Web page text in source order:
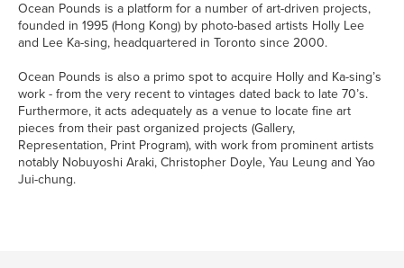
Ocean Pounds is a platform for a number of art-driven projects,
founded in 1995 (Hong Kong) by photo-based artists Holly Lee
and Lee Ka-sing, headquartered in Toronto since 2000.
Ocean Pounds is also a primo spot to acquire Holly and Ka-sing’s
work - from the very recent to vintages dated back to late 70’s.
Furthermore, it acts adequately as a venue to locate fine art
pieces from their past organized projects (Gallery,
Representation, Print Program), with work from prominent artists
notably Nobuyoshi Araki, Christopher Doyle, Yau Leung and Yao
Jui-chung.